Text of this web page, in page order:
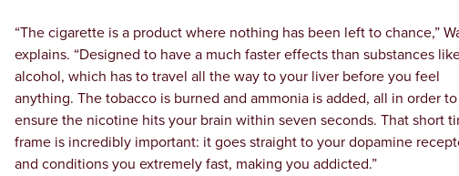
“The cigarette is a product where nothing has been left to chance,”
explains. “Designed to have a much faster effects than substances
alcohol, which has to travel all the way to your liver before you feel
anything. The tobacco is burned and ammonia is added, all in order to
ensure the nicotine hits your brain within seven seconds. That short
frame is incredibly important: it goes straight to your dopamine
and conditions you extremely fast, making you addicted.”